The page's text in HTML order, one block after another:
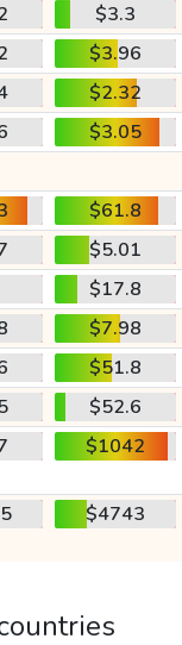
$3.3
$3.96
$2.32
$3.05
$61.8
$5.01
$17.8
$7.98
$51.8
$52.6
$1042
$4743